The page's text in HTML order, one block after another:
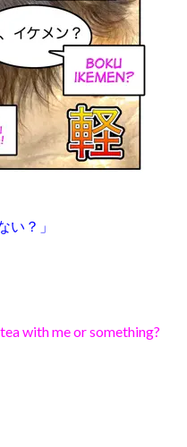
い？」
with me or something?